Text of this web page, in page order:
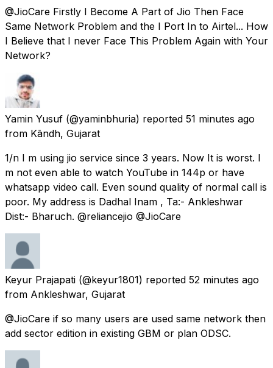
@JioCare Firstly I Become A Part of Jio Then Face
Same Network Problem and the I Port In to Airtel... How
I Believe that I never Face This Problem Again with Your
Network?
Yamin Yusuf (@yaminbhuria) reported 51 minutes ago
from Kāndh, Gujarat
1/n I m using jio service since 3 years. Now It is worst. I
m not even able to watch YouTube in 144p or have
whatsapp video call. Even sound quality of normal call is
poor. My address is Dadhal Inam , Ta:- Ankleshwar
Dist:- Bharuch. @reliancejio @JioCare
Keyur Prajapati (@keyur1801) reported 52 minutes ago
from Ankleshwar, Gujarat
@JioCare if so many users are used same network then
add sector edition in existing GBM or plan ODSC.